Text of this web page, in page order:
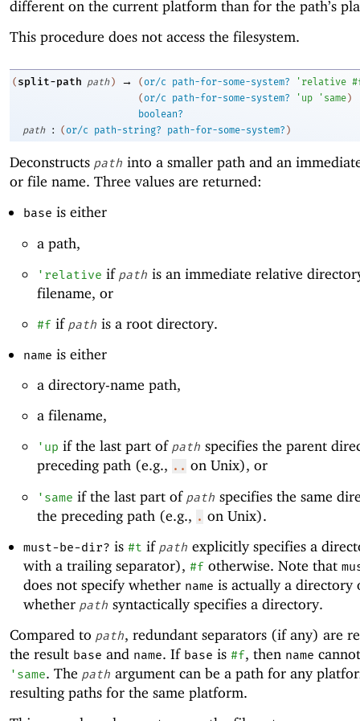
different on the current platform than for the path’s
This procedure does not access the filesystem.
( split-path path ) → (or/c path-for-some-system? ' relative
(or/c path-for-some-system? ' up ' same )
boolean?
path
: ( or/c path-string? path-for-some-system? )
Deconstructs path into a smaller path and an
or file name. Three values are returned:
base is either
a path,
' relative if path is an immediate relative
filename, or
#fif path is a root directory.
name is either
a directory-name path,
a filename,
' up if the last part of path specifies the parent
preceding path (e.g., .. on Unix), or
' same if the last part of path specifies the same
the preceding path (e.g., . on Unix).
must-be-dir? is #t if path explicitly specifies a
with a trailing separator), #fotherwise. Note that
does not specify whether name is actually a directory
whether path syntactically specifies a directory.
Compared to path, redundant separators (if any) are
the result base and name. If base is #f, then name
' same. The path argument can be a path for any
resulting paths for the same platform.